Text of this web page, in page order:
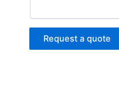
Request a quote